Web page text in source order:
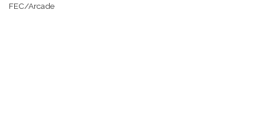
FEC/Arcade